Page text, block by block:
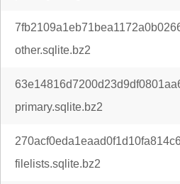
other.sqlite.bz2
primary.sqlite.bz2
filelists.sqlite.bz2